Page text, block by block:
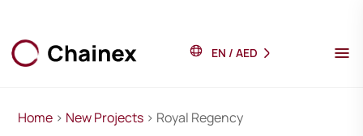
EN / AED
Home > New Projects > Royal Regency